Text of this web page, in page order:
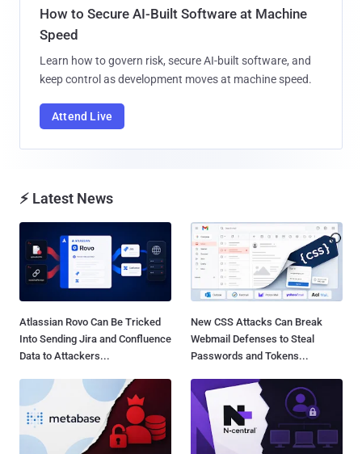
How to Secure AI-Built Software at Machine
Speed
Learn how to govern risk, secure AI-built software, and
keep control as development moves at machine speed.
Attend Live
⚡ Latest News
Atlassian Rovo Can Be Tricked
Into Sending Jira and Confluence
Data to Attackers...
New CSS Attacks Can Break
Webmail Defenses to Steal
Passwords and Tokens...